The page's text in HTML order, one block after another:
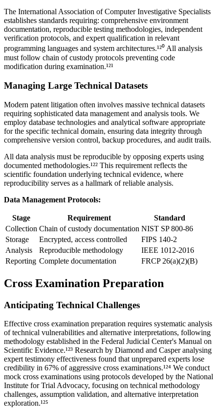
The International Association of Computer Investigative Specialists
establishes standards requiring: comprehensive environment
documentation, reproducible testing methodologies, independent
verification protocols, and expert qualification in relevant
programming languages and system architectures.¹²⁰ All analysis
must follow chain of custody protocols preventing code
modification during examination.¹²¹
Managing Large Technical Datasets
Modern patent litigation often involves massive technical datasets
requiring sophisticated data management and analysis tools. We
employ database technologies and analytical software appropriate
for the specific technical domain, ensuring data integrity through
comprehensive version control, backup procedures, and audit trails.
All data analysis must be reproducible by opposing experts using
documented methodologies.¹²² This requirement reflects the
scientific foundation underlying technical evidence, where
reproducibility serves as a hallmark of reliable analysis.
Data Management Protocols:
Stage Requirement
Standard
Collection Chain of custody documentation NIST SP 800-86
Storage
Encrypted, access controlled
FIPS 140-2
Analysis
Reproducible methodology
IEEE 1012-2016
Reporting Complete documentation FRCP 26(a)(2)(B)
Cross Examination Preparation
Anticipating Technical Challenges
Effective cross examination preparation requires systematic analysis
of technical vulnerabilities and alternative interpretations, following
methodology established in the Federal Judicial Center's Manual on
Scientific Evidence.¹²³ Research by Diamond and Casper analysing
expert testimony effectiveness found that unprepared experts lose
credibility in 67% of aggressive cross examinations.¹²⁴ We conduct
mock cross examinations using protocols developed by the National
Institute for Trial Advocacy, focusing on technical methodology
challenges, assumption validation, and alternative interpretation
exploration.¹²⁵